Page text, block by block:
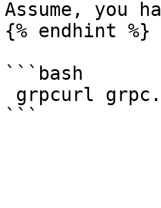
Assume, you
{% endhint %}
```bash